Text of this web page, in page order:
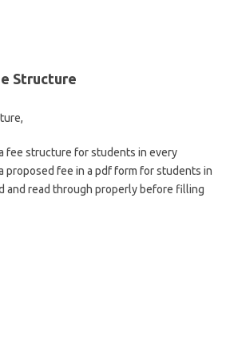
Structure
fee structure for students in every
proposed fee in a pdf form for students in
and read through properly before filling